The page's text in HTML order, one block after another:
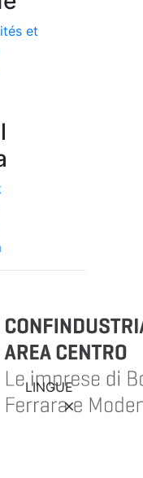
et
LINGUE